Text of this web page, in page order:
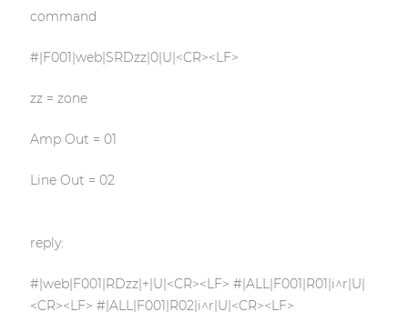
command
#|F001|web|SRDzz|0|U|<CR><LF>
zz = zone
Amp Out = 01
Line Out = 02
reply:
#|web|F001|RDzz|+|U|<CR><LF> #|ALL|F001|R01|i^r|U|
<CR><LF> #|ALL|F001|R02|i^r|U|<CR><LF>